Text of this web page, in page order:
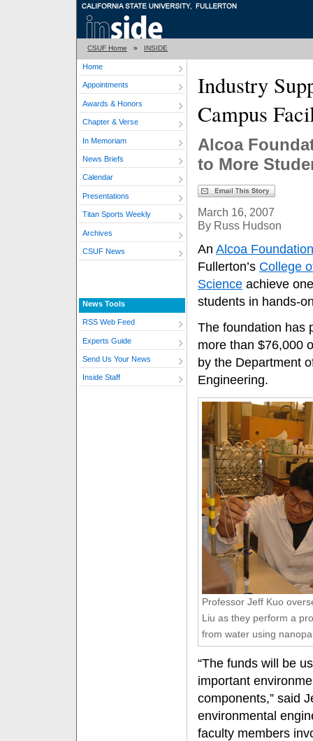
CSUF Home » INSIDE
Home
Appointments
Awards & Honors
Chapter & Verse
In Memoriam
News Briefs
Calendar
Presentations
Titan Sports Weekly
Archives
CSUF News
News Tools
RSS Web Feed
Experts Guide
Send Us Your News
Inside Staff
Industry
Campus
Alcoa
to More
March 16, 2007
By Russ Hudson
An Alcoa Foundation
Fullerton’s College
Science achieve
students in hands-
The foundation has
more than $76,000
by the Department
Engineering.
Professor Jeff Kuo
Liu as they perform a
from water using
“The funds will be
important
components,” said
environmental
faculty members